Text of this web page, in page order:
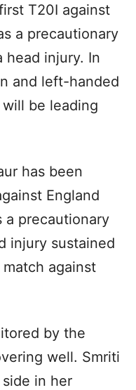
T20I against
a precautionary
head injury. In
and left-handed
be leading
has been
England
a precautionary
injury sustained
against
by the
well. Smriti
in her